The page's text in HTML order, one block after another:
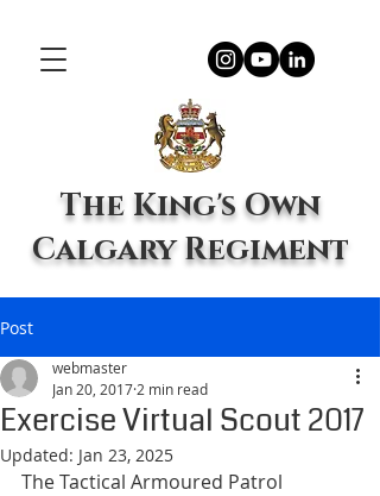
The King's Own
Calgary Regiment
Post
Exercise Virtual Scout 2017
webmaster
Jan 20, 2017 2 min read
Updated: Jan 23, 2025
The Tactical Armoured Patrol